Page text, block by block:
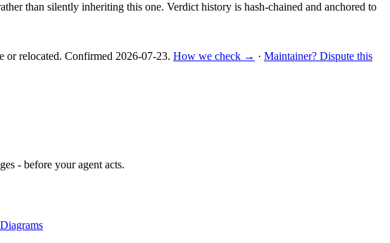
than silently inheriting this one. Verdict history is hash-chained and anchored to
or relocated. Confirmed 2026-07-23. How we check → · Maintainer? Dispute this
- before your agent acts.
Diagrams